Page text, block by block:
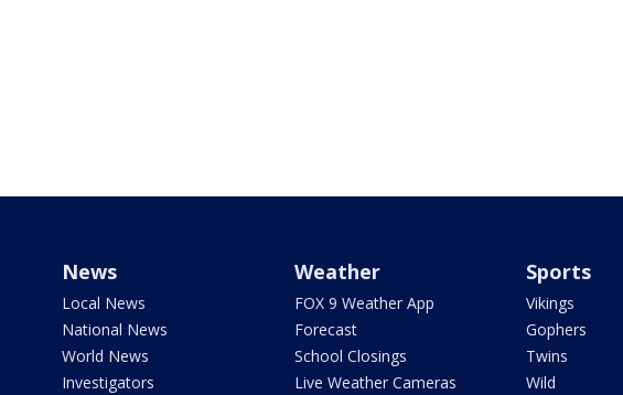
News
Local News
National News
World News
Investigators
Weather
FOX 9 Weather App
Forecast
School Closings
Live Weather Cameras
Sports
Vikings
Gophers
Twins
Wild